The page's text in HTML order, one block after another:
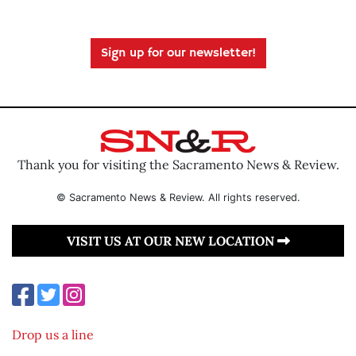
Sign up for our newsletter!
Thank you for visiting the Sacramento News & Review.
© Sacramento News & Review. All rights reserved.
VISIT US AT OUR NEW LOCATION
Drop us a line